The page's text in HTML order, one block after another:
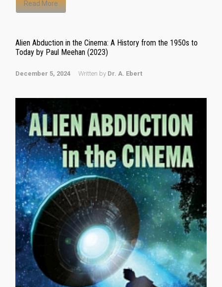
Read More
Alien Abduction in the Cinema: A History from the 1950s to
Today by Paul Meehan (2023)
December 5, 2024 Written by Dr. A. Ebert